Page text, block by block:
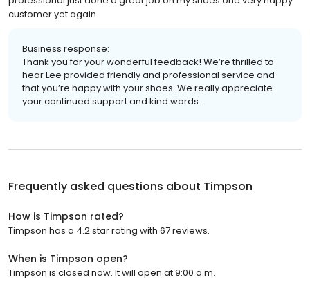
customer yet again
Business response:
Thank you for your wonderful feedback! We’re thrilled to
hear Lee provided friendly and professional service and
that you’re happy with your shoes. We really appreciate
your continued support and kind words.
Frequently asked questions about Timpson
How is Timpson rated?
Timpson has a 4.2 star rating with 67 reviews.
When is Timpson open?
Timpson is closed now. It will open at 9:00 a.m.